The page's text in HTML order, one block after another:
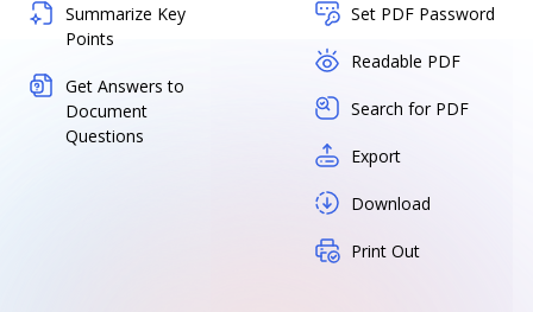
Summarize Key
Points
Get Answers to
Document
Questions
Set PDF Password
Readable PDF
Search for PDF
Export
Download
Print Out